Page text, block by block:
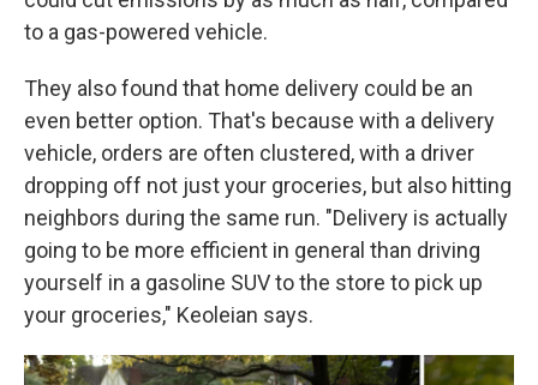
to a gas-powered vehicle.
They also found that home delivery could be an
even better option. That's because with a delivery
vehicle, orders are often clustered, with a driver
dropping off not just your groceries, but also hitting
neighbors during the same run. "Delivery is actually
going to be more efficient in general than driving
yourself in a gasoline SUV to the store to pick up
your groceries," Keoleian says.